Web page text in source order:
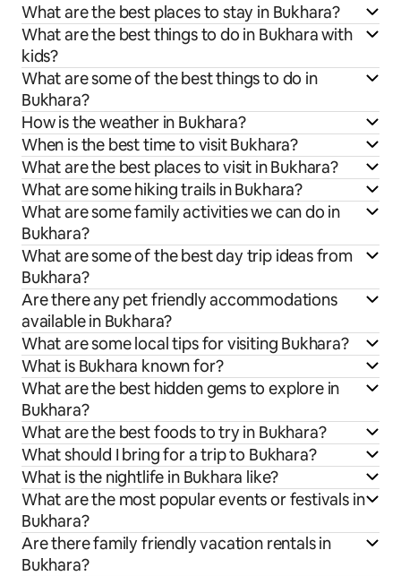
What are the best places to stay in Bukhara?
What are the best things to do in Bukhara with
kids?
What are some of the best things to do in
Bukhara?
How is the weather in Bukhara?
When is the best time to visit Bukhara?
What are the best places to visit in Bukhara?
What are some hiking trails in Bukhara?
What are some family activities we can do in
Bukhara?
What are some of the best day trip ideas from
Bukhara?
Are there any pet friendly accommodations
available in Bukhara?
What are some local tips for visiting Bukhara?
What is Bukhara known for?
What are the best hidden gems to explore in
Bukhara?
What are the best foods to try in Bukhara?
What should I bring for a trip to Bukhara?
What is the nightlife in Bukhara like?
What are the most popular events or festivals in
Bukhara?
Are there family friendly vacation rentals in
Bukhara?